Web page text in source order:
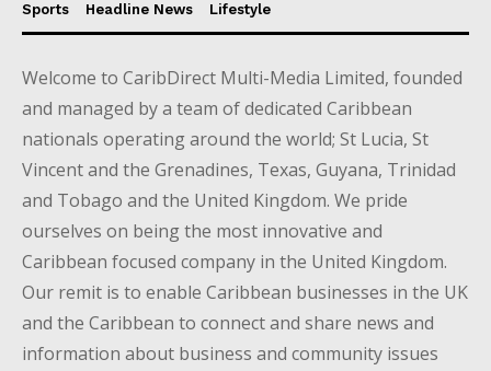
Sports
Headline News Lifestyle
Welcome to CaribDirect Multi-Media Limited, founded
and managed by a team of dedicated Caribbean
nationals operating around the world; St Lucia, St
Vincent and the Grenadines, Texas, Guyana, Trinidad
and Tobago and the United Kingdom. We pride
ourselves on being the most innovative and
Caribbean focused company in the United Kingdom.
Our remit is to enable Caribbean businesses in the UK
and the Caribbean to connect and share news and
information about business and community issues